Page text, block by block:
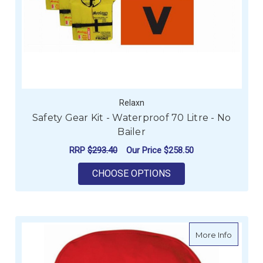
Relaxn
Safety Gear Kit - Waterproof 70 Litre - No
Bailer
RRP $293.40 Our Price $258.50
CHOOSE OPTIONS
More Infoabout